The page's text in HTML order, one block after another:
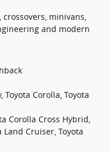
minivans,
and modern
Toyota Corolla, Toyota
Corolla Cross Hybrid,
Cruiser, Toyota